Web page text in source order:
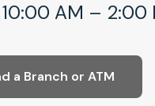
AM – 2:00
a Branch or ATM